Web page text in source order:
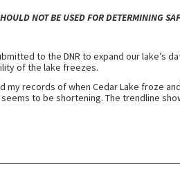
NOT BE USED FOR DETERMINING
to the DNR to expand our lake’s
of the lake freezes.
records of when Cedar Lake froze
to be shortening. The trendline